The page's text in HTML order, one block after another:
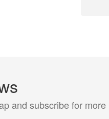
and subscribe for more